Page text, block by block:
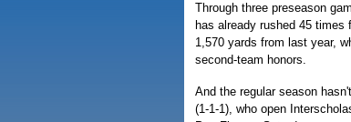
Through three preseason
has already rushed 45
1,570 yards from last year,
second-team honors.
And the regular season
(1-1-1), who open